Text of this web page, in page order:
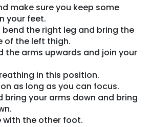
make sure you keep some
your feet.
bend the right leg and bring the
of the left thigh.
the arms upwards and join your
in this position.
as long as you can focus.
bring your arms down and bring
with the other foot.